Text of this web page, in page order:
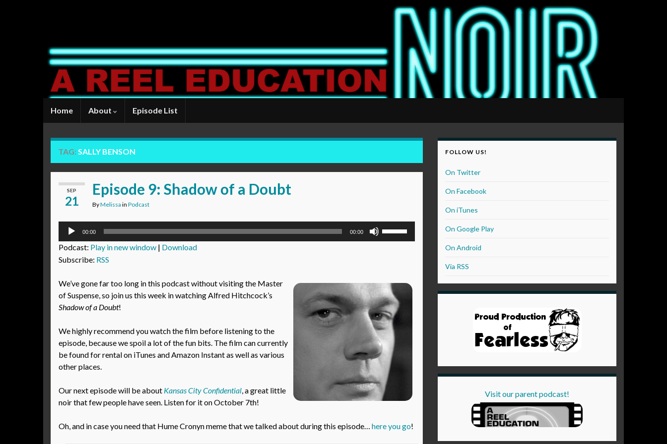
Home About Episode List
TAG: SALLY BENSON
SEP
21
Episode 9: Shadow of a Doubt
ByMelissa in Podcast
Audio
00:00 00:00
increase
or
decrease
volume.
Podcast: Play in new window | Download
Subscribe: RSS
We’ve gone far too long in this podcast without visiting the Master
of Suspense, so join us this week in watching Alfred Hitchcock’s
Shadow of a Doubt!
We highly recommend you watch the film before listening to the
episode, because we spoil a lot of the fun bits. The film can currently
be found for rental on iTunes and Amazon Instant as well as various
other places.
Our next episode will be about Kansas City Confidential, a great little
noir that few people have seen. Listen for it on October 7th!
Oh, and in case you need that Hume Cronyn meme that we talked about during this episode… here you go!
FOLLOW US!
On Twitter
On Facebook
On iTunes
On Google Play
On Android
Via RSS
Visit our parent podcast!